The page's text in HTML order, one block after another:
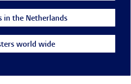
in the Netherlands
world wide